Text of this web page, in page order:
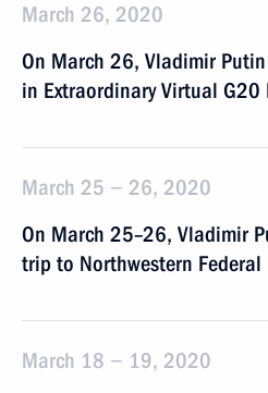
March 26, 2020
On March 26, Vladimir
in Extraordinary Virtual G20
March 25 − 26, 2020
On March 25–26, Vladimir
trip to Northwestern
March 18 − 19, 2020